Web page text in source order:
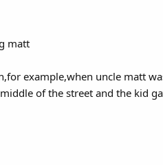
matt
example,when uncle matt
of the street and the kid